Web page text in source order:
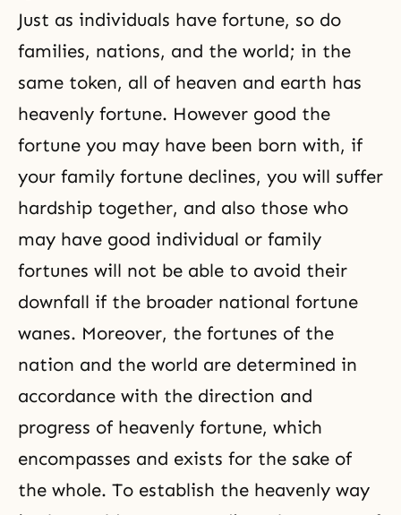
Just as individuals have fortune, so do
families, nations, and the world; in the
same token, all of heaven and earth has
heavenly fortune. However good the
fortune you may have been born with, if
your family fortune declines, you will suffer
hardship together, and also those who
may have good individual or family
fortunes will not be able to avoid their
downfall if the broader national fortune
wanes. Moreover, the fortunes of the
nation and the world are determined in
accordance with the direction and
progress of heavenly fortune, which
encompasses and exists for the sake of
the whole. To establish the heavenly way